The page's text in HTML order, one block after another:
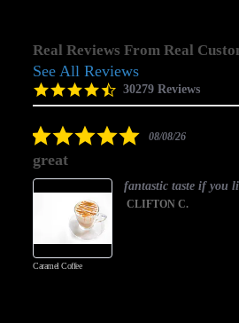
Real Reviews From Real
Reviews
carousel
4.5
star
30279 Reviews
See All Reviews
5.008/08/26
great
Caramel Coffee
fantastic taste if you
CLIFTON C.